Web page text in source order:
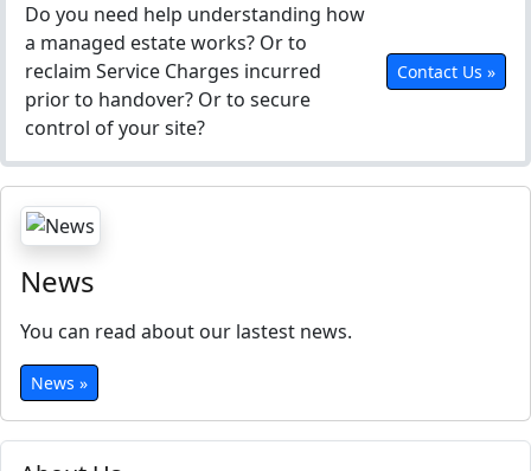
Do you need help understanding how
a managed estate works? Or to
reclaim Service Charges incurred
prior to handover? Or to secure
control of your site?
Contact Us »
News
You can read about our lastest news.
News »